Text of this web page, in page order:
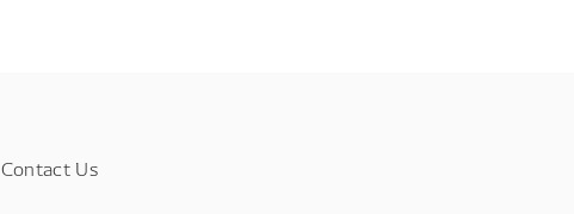
Contact Us